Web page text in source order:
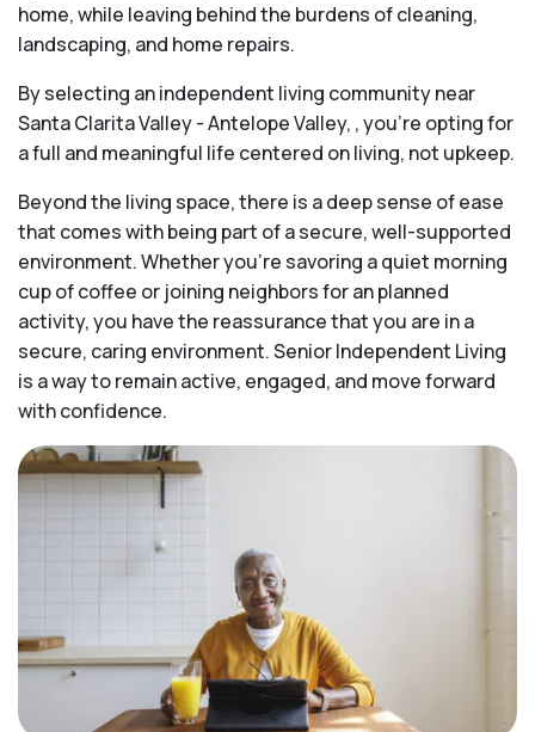
home, while leaving behind the burdens of cleaning,
landscaping, and home repairs.
By selecting an independent living community near
Santa Clarita Valley - Antelope Valley, , you’re opting for
a full and meaningful life centered on living, not upkeep.
Beyond the living space, there is a deep sense of ease
that comes with being part of a secure, well-supported
environment. Whether you’re savoring a quiet morning
cup of coffee or joining neighbors for an planned
activity, you have the reassurance that you are in a
secure, caring environment. Senior Independent Living
is a way to remain active, engaged, and move forward
with confidence.